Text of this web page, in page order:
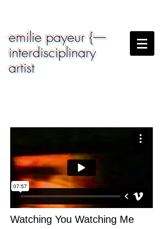
emilie payeur {-----
interdisciplinary
artist
Watching You Watching Me